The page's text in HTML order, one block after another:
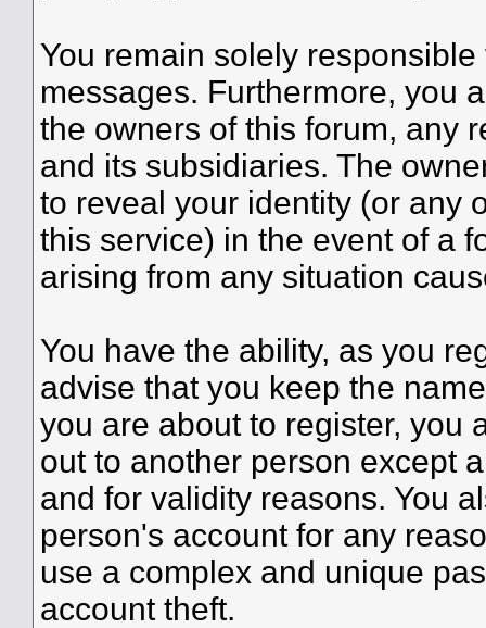
You remain solely
messages. Furthermore, you
the owners of this forum, any
and its subsidiaries. The
to reveal your identity (or any
this service) in the event of a
arising from any situation
You have the ability, as you
advise that you keep the
you are about to register, you
out to another person except
and for validity reasons. You
person's account for any
use a complex and unique
account theft.